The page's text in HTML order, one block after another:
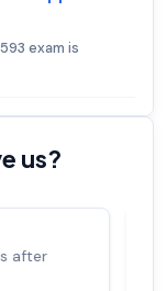
exam is
us?
avg